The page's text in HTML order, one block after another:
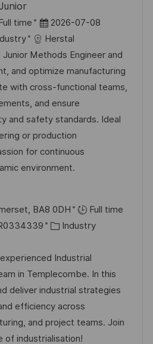
g
time
D
a
t
u
m
d
e
r
V
e
f
f
n
t
l
i
c
2026-07-08
Herstal
Methods Engineer and
and optimize manufacturing
with cross-functional teams,
and ensure
and safety standards. Ideal
or production
for continuous
environment.
BA8 0DH
Full time
K
t
e
g
o
r
i
Industry
Industrial
in Templecombe. In this
deliver industrial strategies
efficiency across
and project teams. Join
of industrialisation!